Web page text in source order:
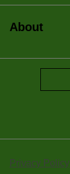
About
Privacy Policy